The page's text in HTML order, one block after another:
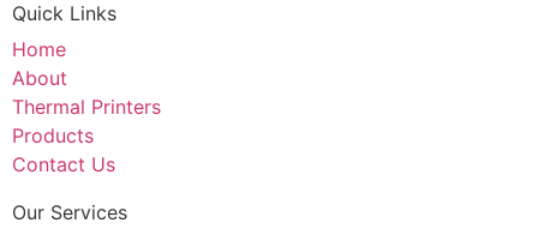
Quick Links
Home
About
Thermal Printers
Products
Contact Us
Our Services